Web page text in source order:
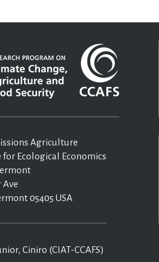
Agriculture
Ecological Economics
Ave
05405 USA
Ciniro (CIAT-CCAFS)